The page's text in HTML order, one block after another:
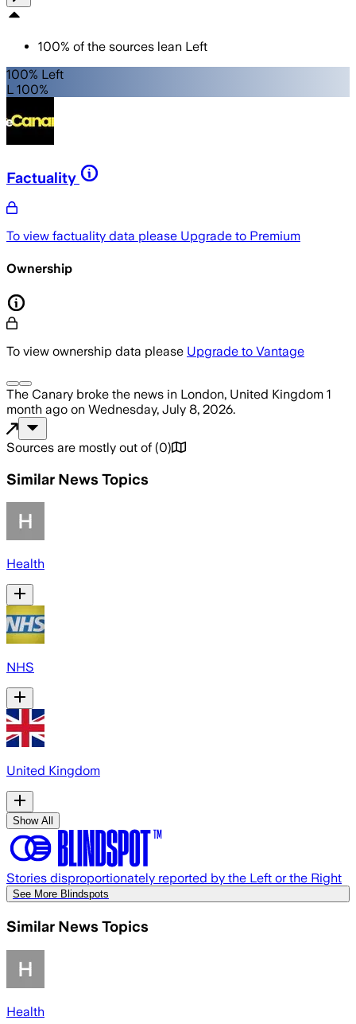
100% of the sources lean Left
100% Left
L 100%
Factuality
To view factuality data please Upgrade to Premium
Ownership
To view ownership data please Upgrade to Vantage
The Canary broke the news in London, United Kingdom 1
month ago on Wednesday, July 8, 2026.
Sources are mostly out of (0)
Similar News Topics
Health
NHS
United Kingdom
Show All
Stories disproportionately reported by the Left or the Right
See More Blindspots
Similar News Topics
Health